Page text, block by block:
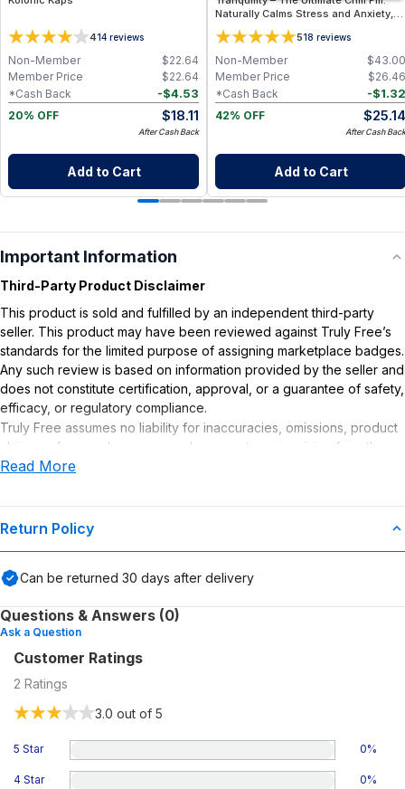
414 reviews
$22.64
Non-Member
$22.64
Member Price
-$4.53
*Cash Back
20% OFF
$18.11
After Cash Back
Add to Cart
Naturally Calms Stress and Anxiety,
Renews Restful Sleep, Supports
Healthy Blood Pressure - 60
Capsules
518 reviews
$43.00
Non-Member
$26.46
Member Price
-$1.32
*Cash Back
42% OFF
$25.14
After Cash Back
Add to Cart
Important Information
Third-Party Product Disclaimer
This product is sold and fulfilled by an independent third-party
seller. This product may have been reviewed against Truly Free’s
standards for the limited purpose of assigning marketplace badges.
Any such review is based on information provided by the seller and
does not constitute certification, approval, or a guarantee of safety,
efficacy, or regulatory compliance.
Truly Free assumes no liability for inaccuracies, omissions, product
claims or for any damages or adverse outcomes arising from the
use or misuse of this product.
Statements regarding dietary supplements have not been
evaluated by the Food and Drug Administration. This product is not
health-related claims are the sole responsibility of the seller.
Read More
Return Policy
Can be returned 30 days after delivery
Questions & Answers (0)
Ask a Question
Customer Ratings
2 Ratings
3.0 out of 5
5 Star 0%
4 Star 0%